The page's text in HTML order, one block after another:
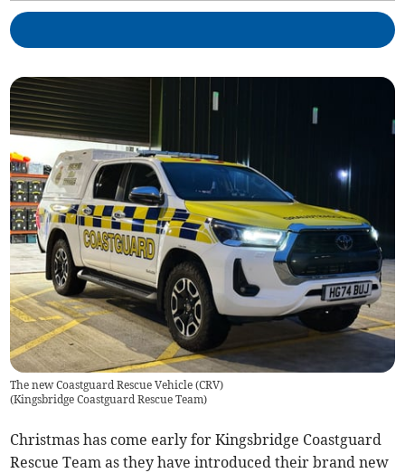
The new Coastguard Rescue Vehicle (CRV)
(Kingsbridge Coastguard Rescue Team)
Christmas has come early for Kingsbridge Coastguard
Rescue Team as they have introduced their brand new